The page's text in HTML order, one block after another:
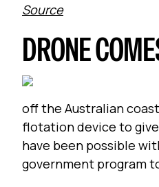
Source
DRONE
off the Australian
flotation device to
have been possible
government program